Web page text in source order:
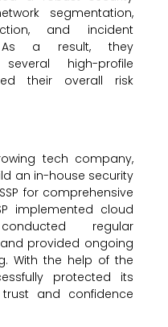
segmentation,
and incident
As a result, they
high-profile
their overall risk
tech company,
an in-house security
for comprehensive
implemented cloud
regular
provided ongoing
With the help of the
protected its
and confidence